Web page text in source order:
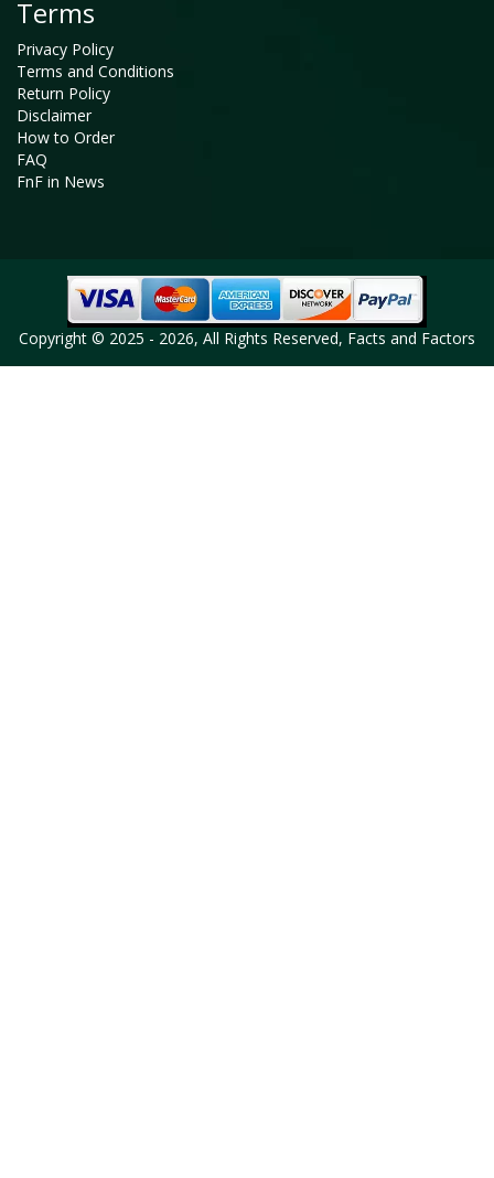
Terms
Privacy Policy
Terms and Conditions
Return Policy
Disclaimer
How to Order
FAQ
FnF in News
Copyright © 2025 - 2026, All Rights Reserved, Facts and Factors